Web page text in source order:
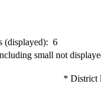
(displayed): 6
small not
* District